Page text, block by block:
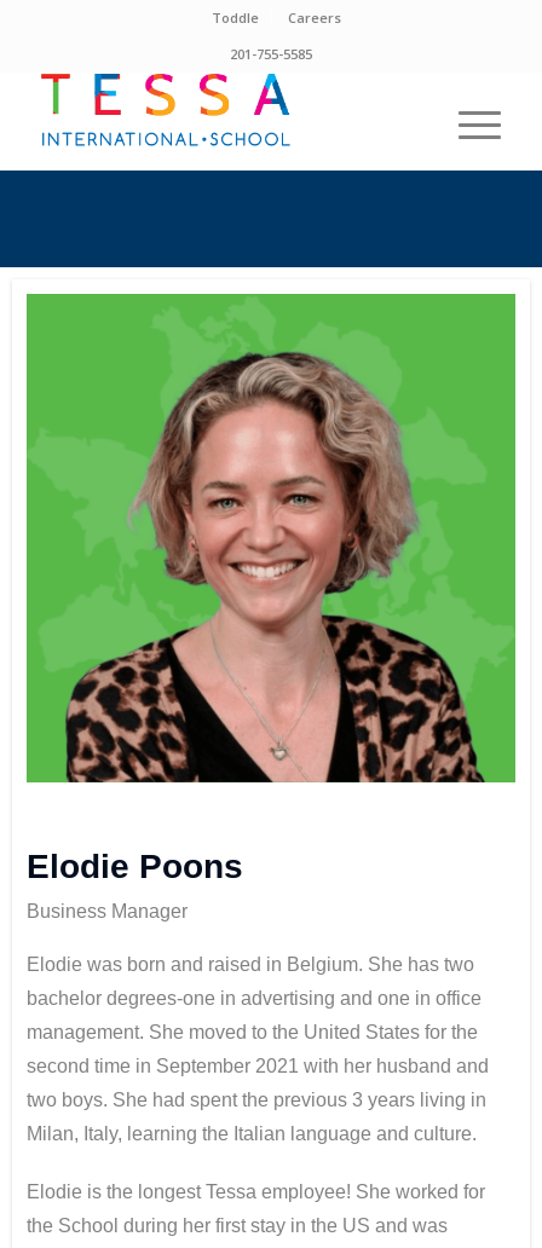
Toddle
Careers
201-755-5585
Elodie Poons
Business Manager
Elodie was born and raised in Belgium. She has two
bachelor degrees-one in advertising and one in office
management. She moved to the United States for the
second time in September 2021 with her husband and
two boys. She had spent the previous 3 years living in
Milan, Italy, learning the Italian language and culture.
Elodie is the longest Tessa employee! She worked for
the School during her first stay in the US and was